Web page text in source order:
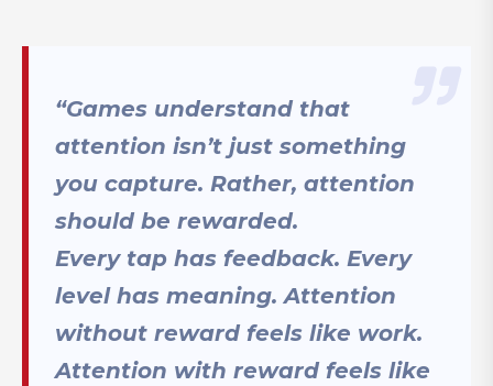
“Games understand that
attention isn’t just something
you capture. Rather, attention
should be rewarded.
Every tap has feedback. Every
level has meaning. Attention
without reward feels like work.
Attention with reward feels like